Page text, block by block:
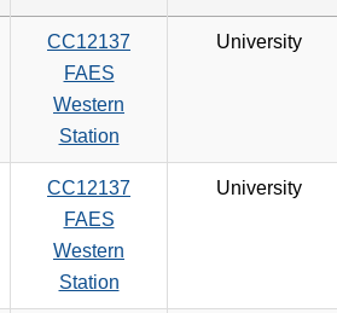
CC12137
FAES
Western
Station
University
CC12137
FAES
Western
Station
University